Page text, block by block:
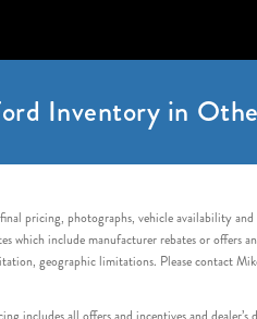
Inventory in
pricing, photographs, vehicle availability and
which include manufacturer rebates or offers
geographic limitations. Please contact